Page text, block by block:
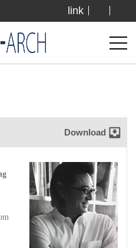
US
US
link
Download